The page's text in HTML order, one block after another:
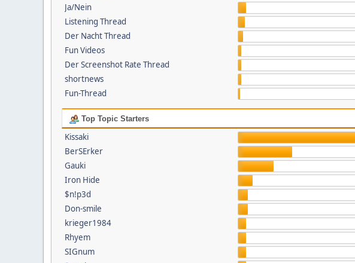
Ja/Nein
Listening Thread
Der Nacht Thread
Fun Videos
Der Screenshot Rate Thread
shortnews
Fun-Thread
Top Topic Starters
Kissaki
BerSErker
Gauki
Iron Hide
$n!p3d
Don-smile
krieger1984
Rhyem
SIGnum